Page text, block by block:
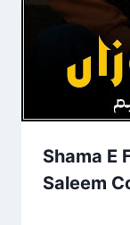
Shama E
Saleem